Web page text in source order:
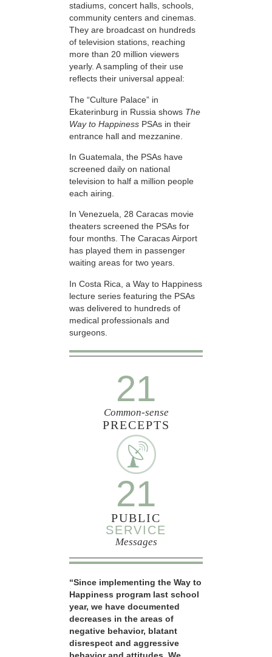
stadiums, concert halls, schools,
community centers and cinemas.
They are broadcast on hundreds
of television stations, reaching
more than 20 million viewers
yearly. A sampling of their use
reflects their universal appeal:
The “Culture Palace” in
Ekaterinburg in Russia shows The
Way to Happiness PSAs in their
entrance hall and mezzanine.
In Guatemala, the PSAs have
screened daily on national
television to half a million people
each airing.
In Venezuela, 28 Caracas movie
theaters screened the PSAs for
four months. The Caracas Airport
has played them in passenger
waiting areas for two years.
In Costa Rica, a Way to Happiness
lecture series featuring the PSAs
was delivered to hundreds of
medical professionals and
surgeons.
21
Common-sense
PRECEPTS
21
PUBLIC
SERVICE
Messages
“Since implementing the Way to
Happiness program last school
year, we have documented
decreases in the areas of
negative behavior, blatant
disrespect and aggressive